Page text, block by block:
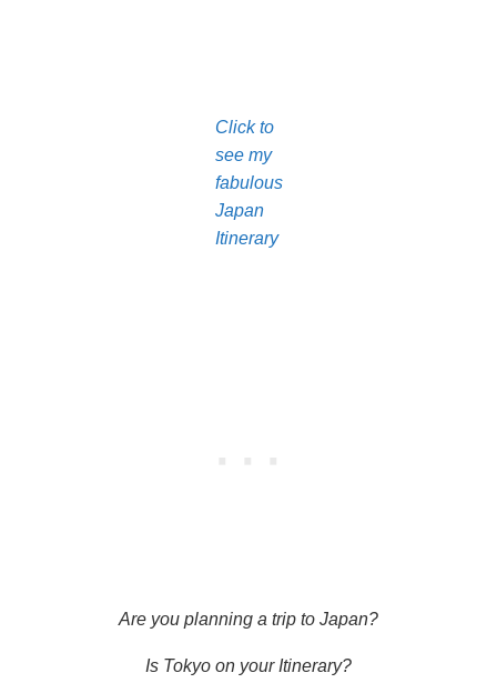
Click to
see my
fabulous
Japan
Itinerary
Are you planning a trip to Japan?
Is Tokyo on your Itinerary?